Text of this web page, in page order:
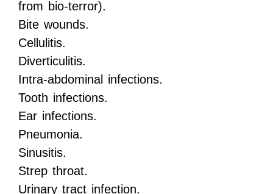
from bio-terror).
Bite wounds.
Cellulitis.
Diverticulitis.
Intra-abdominal infections.
Tooth infections.
Ear infections.
Pneumonia.
Sinusitis.
Strep throat.
Urinary tract infection.